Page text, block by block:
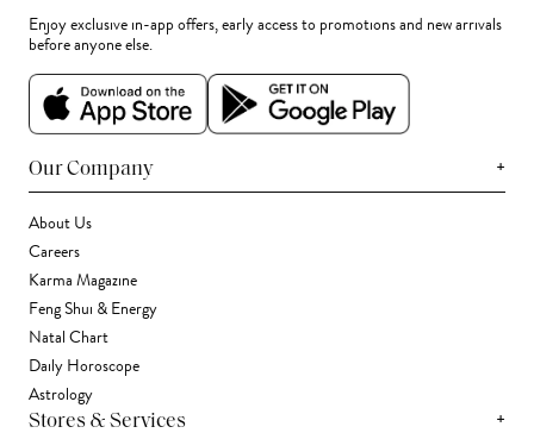
Enjoy exclusive in-app offers, early access to promotions and new arrivals
before anyone else.
Our Company +
About Us
Careers
Karma Magazine
Feng Shui & Energy
Natal Chart
Daily Horoscope
Astrology
Stores & Services +